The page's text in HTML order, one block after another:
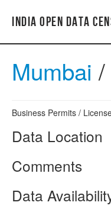
India Open Data
Mumbai /
Business Permits /
Data Location
Comments
Data